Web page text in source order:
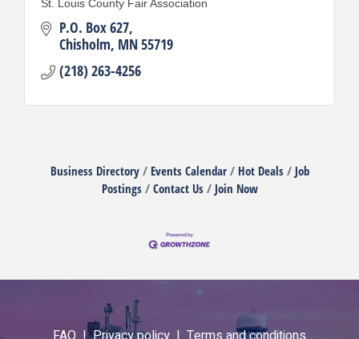
St. Louis County Fair Association
P.O. Box 627
Chisholm MN55719
(218) 263-4256
Business Directory Events Calendar Hot Deals
Job
Postings
Contact Us Join Now